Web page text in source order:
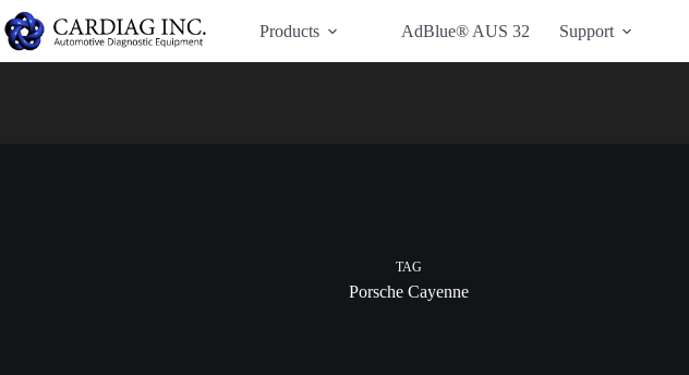
Have Additional Questions?
Products
AdBlue® AUS 32 Support
TAG
Porsche Cayenne